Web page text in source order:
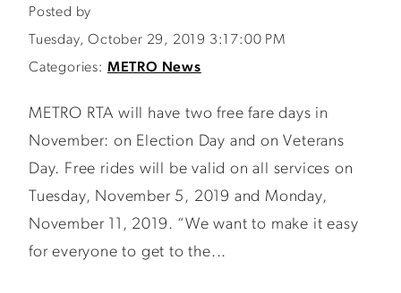
Posted by
Tuesday, October 29, 2019 3:17:00 PM
Categories: METRO News
METRO RTA will have two free fare days in
November: on Election Day and on Veterans
Day. Free rides will be valid on all services on
Tuesday, November 5, 2019 and Monday,
November 11, 2019. “We want to make it easy
for everyone to get to the...